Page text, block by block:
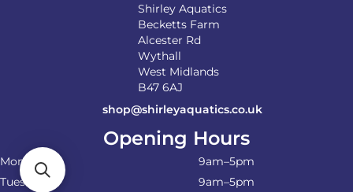
Shirley Aquatics
Becketts Farm
Alcester Rd
Wythall
West Midlands
B47 6AJ
shop@shirleyaquatics.co.uk
Opening Hours
Monday
9am–5pm
Tuesday
9am–5pm